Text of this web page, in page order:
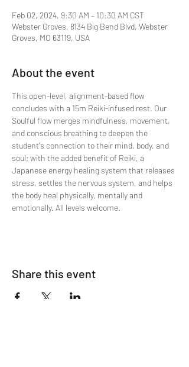
Feb 02, 2024, 9:30 AM – 10:30 AM CST
Webster Groves, 8134 Big Bend Blvd, Webster
Groves, MO 63119, USA
About the event
This open-level, alignment-based flow
concludes with a 15m Reiki-infused rest. Our
Soulful flow merges mindfulness, movement,
and conscious breathing to deepen the
student's connection to their mind, body, and
soul; with the added benefit of Reiki, a
Japanese energy healing system that releases
stress, settles the nervous system, and helps
the body heal physically, mentally and
emotionally. All levels welcome.
Share this event